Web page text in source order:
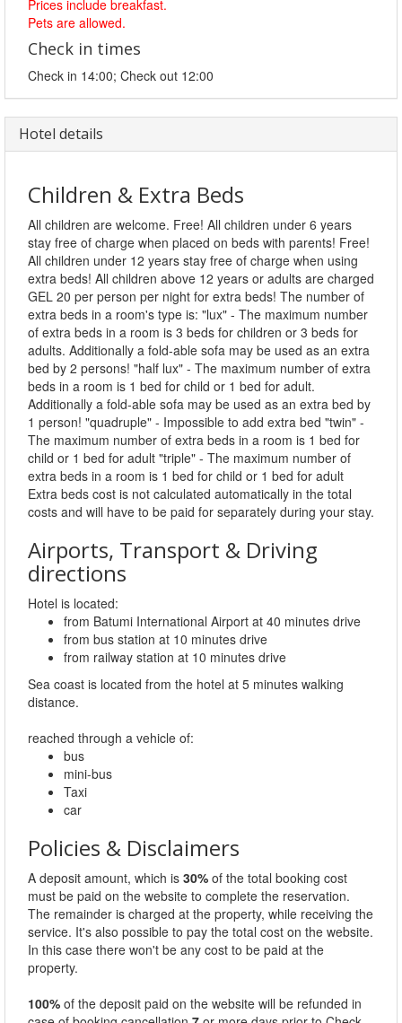
Prices include breakfast.
Pets are allowed.
Check in times
Check in 14:00; Check out 12:00
Hotel details
Children & Extra Beds
All children are welcome. Free! All children under 6 years
stay free of charge when placed on beds with parents! Free!
All children under 12 years stay free of charge when using
extra beds! All children above 12 years or adults are charged
GEL 20 per person per night for extra beds! The number of
extra beds in a room's type is: "lux" - The maximum number
of extra beds in a room is 3 beds for children or 3 beds for
adults. Additionally a fold-able sofa may be used as an extra
bed by 2 persons! "half lux" - The maximum number of extra
beds in a room is 1 bed for child or 1 bed for adult.
Additionally a fold-able sofa may be used as an extra bed by
1 person! "quadruple" - Impossible to add extra bed "twin" -
The maximum number of extra beds in a room is 1 bed for
child or 1 bed for adult "triple" - The maximum number of
extra beds in a room is 1 bed for child or 1 bed for adult
Extra beds cost is not calculated automatically in the total
costs and will have to be paid for separately during your stay.
Airports, Transport & Driving
directions
Hotel is located:
from Batumi International Airport at 40 minutes drive
from bus station at 10 minutes drive
from railway station at 10 minutes drive
Sea coast is located from the hotel at 5 minutes walking
distance.
reached through a vehicle of:
bus
mini-bus
Taxi
car
Policies & Disclaimers
A deposit amount, which is 30% of the total booking cost
must be paid on the website to complete the reservation.
The remainder is charged at the property, while receiving the
service. It's also possible to pay the total cost on the website.
In this case there won't be any cost to be paid at the
property.
100% of the deposit paid on the website will be refunded in